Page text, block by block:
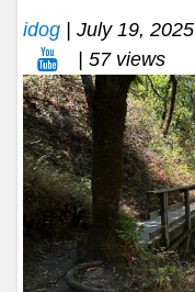
idog | July 19, 2025
| 57 views